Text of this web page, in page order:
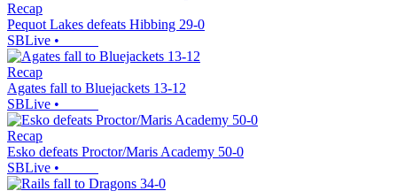
Recap
Pequot Lakes defeats Hibbing 29-0
SBLive •
Recap
Agates fall to Bluejackets 13-12
SBLive •
Recap
Esko defeats Proctor/Maris Academy 50-0
SBLive •